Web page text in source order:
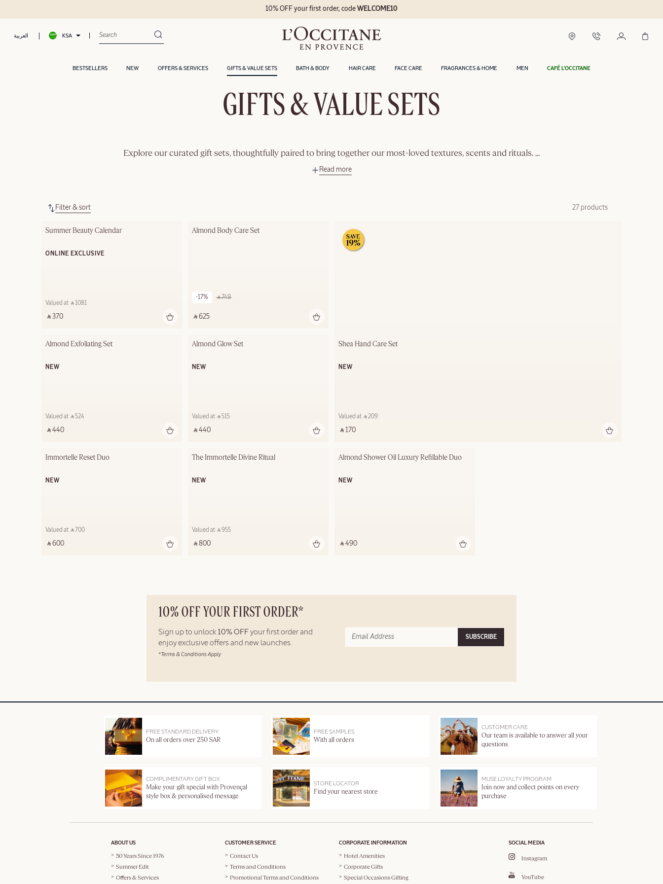
العربية KSA
BESTSELLERS NEW OFFERS & SERVICES GIFTS & VALUE SETS BATH & BODY HAIR CARE FACE CARE FRAGRANCES & HOME MEN CAFÉ L'OCCITANE
10% OFF your first order, codeWELCOME10
GIFTS & VALUE SETS
Explore our curated gift sets, thoughtfully paired to bring together our most-loved textures, scents and rituals. ...
Read more
Filter & sort 27 products
Summer Beauty Calendar
ONLINE EXCLUSIVE
‎ ⃁ 370 ‎
Valued at ‎ ⃁ 1081 ‎
Almond Body Care Set
‎ ⃁ 625 ‎
-17% ‎ ⃁ 749 ‎
Almond Exfoliating Set
NEW
‎ ⃁ 440 ‎
Valued at ‎ ⃁ 524 ‎
Almond Glow Set
NEW
‎ ⃁ 440 ‎
Valued at ‎ ⃁ 515 ‎
Shea Hand Care Set
NEW
‎ ⃁ 170 ‎
Valued at ‎ ⃁ 209 ‎
Immortelle Reset Duo
NEW
‎ ⃁ 600 ‎
Valued at ‎ ⃁ 700 ‎
The Immortelle Divine Ritual
NEW
‎ ⃁ 800 ‎
Valued at ‎ ⃁ 955 ‎
Almond Shower Oil Luxury Refillable Duo
NEW
‎ ⃁ 490 ‎
10% OFF YOUR FIRST ORDER*
Sign up to unlock 10% OFF your first order and
enjoy exclusive offers and new launches.
*Terms & Conditions Apply
SUBSCRIBE
FREE STANDARD DELIVERY
On all orders over 250 SAR
FREE SAMPLES
With all orders
CUSTOMER CARE
Our team is available to answer all your
questions
COMPLIMENTARY GIFT BOX
Make your gift special with Provençal
style box & personalised message
STORE LOCATOR
Find your nearest store
MUSE LOYALTY PROGRAM
Join now and collect points on every
purchase
ABOUT US
50 Years Since 1976
Summer Edit
Offers & Services
CUSTOMER SERVICE
Contact Us
Terms and Conditions
Promotional Terms and Conditions
CORPORATE INFORMATION
Hotel Amenities
Corporate Gifts
Special Occasions Gifting
SOCIAL MEDIA
Instagram
YouTube